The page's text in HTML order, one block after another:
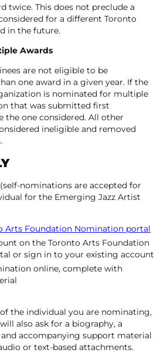
twice. This does not preclude a
for a different Toronto
in the future.
Awards
are not eligible to be
one award in a given year. If the
is nominated for multiple
that was submitted first
the one considered. All other
ineligible and removed
nominations are accepted for
for the Emerging Jazz Artist
Arts Foundation Nomination portal
on the Toronto Arts Foundation
or sign in to your existing account
online, complete with
the individual you are nominating,
also ask for a biography, a
accompanying support material
or text-based attachments.